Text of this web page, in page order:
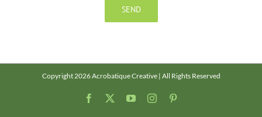
Copyright 2026 Acrobatique Creative | All Rights Reserved
Facebook YouTubeInstagram